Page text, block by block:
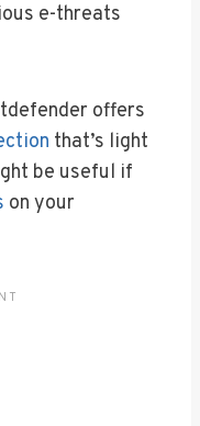
e-threats
offers
that’s light
be useful if
on your